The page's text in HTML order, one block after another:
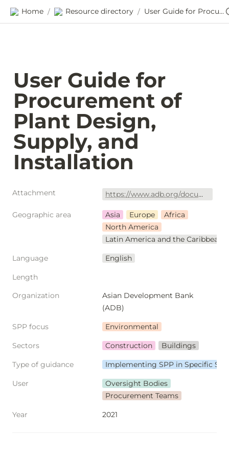
Home / Resource directory / User Guide for Procurement of Plant Design, Supply, and Installation
User Guide for
Procurement of
Plant Design,
Supply, and
Installation
Attachment https://www.adb.org/documents/procurement-plant-guide
Geographic area Asia Europe
Africa
North America
Latin America and the Caribbean
Language English
Length
Organization
Asian Development Bank
(ADB)
SPP focus Environmental
Sectors Construction Buildings
Type of guidance Implementing SPP in Specific
User
Oversight Bodies
Procurement Teams
Year 2021